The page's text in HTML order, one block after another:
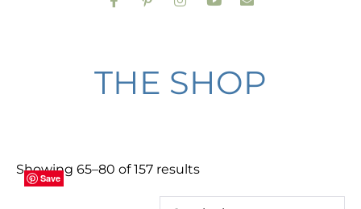
THE SHOP
Showing 65–80 of 157 results
Save
Save
Save
Save
Save
Save
Save
Save
Save
Save
Save
Save
Save
Save
Save
Save